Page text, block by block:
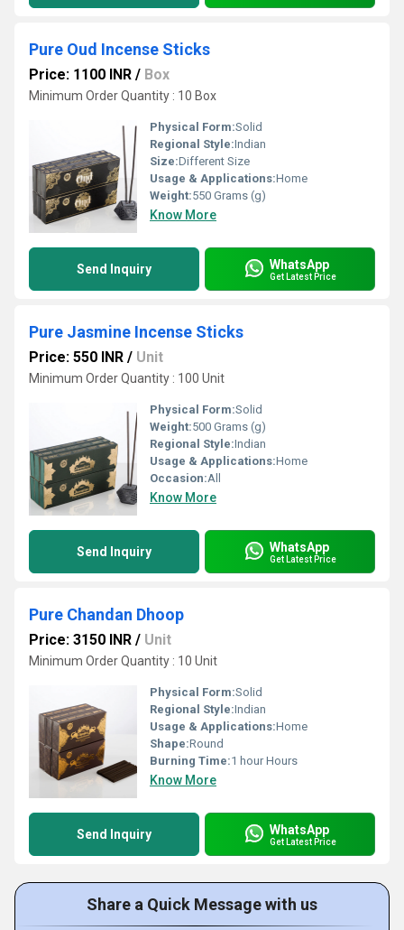
Pure Oud Incense Sticks
Price: 1100 INR / Box
Minimum Order Quantity : 10 Box
Physical Form:Solid
Regional Style:Indian
Size:Different Size
Usage & Applications:Home
Weight:550 Grams (g)
Know More
Send Inquiry WhatsApp
Get Latest Price
Pure Jasmine Incense Sticks
Price: 550 INR / Unit
Minimum Order Quantity : 100 Unit
Physical Form:Solid
Weight:500 Grams (g)
Regional Style:Indian
Usage & Applications:Home
Occasion:All
Know More
Send Inquiry WhatsApp
Get Latest Price
Pure Chandan Dhoop
Price: 3150 INR / Unit
Minimum Order Quantity : 10 Unit
Physical Form:Solid
Regional Style:Indian
Usage & Applications:Home
Shape:Round
Burning Time:1 hour Hours
Know More
Send Inquiry WhatsApp
Get Latest Price
Share a Quick Message with us